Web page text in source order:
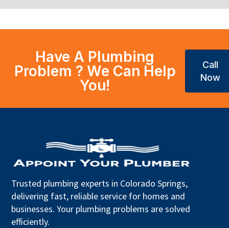
Have A Plumbing
Problem ? We Can Help
You!
Call
Now
Trusted plumbing experts in Colorado Springs,
delivering fast, reliable service for homes and
businesses. Your plumbing problems are solved
efficiently.